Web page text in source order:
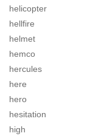
helicopter
hellfire
helmet
hemco
hercules
here
hero
hesitation
high